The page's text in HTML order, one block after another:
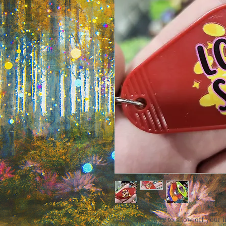
What better way to show off your